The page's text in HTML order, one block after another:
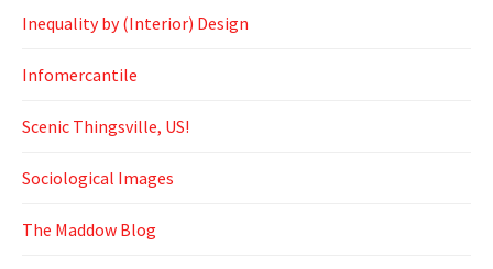
Inequality by (Interior) Design
Infomercantile
Scenic Thingsville, US!
Sociological Images
The Maddow Blog